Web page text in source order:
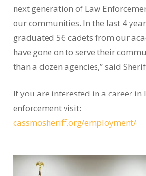
next generation of Law
our communities. In the last 4
graduated 56 cadets from our
have gone on to serve their
than a dozen agencies,” said
If you are interested in a career in
enforcement visit:
cassmosheriff.org/employment/